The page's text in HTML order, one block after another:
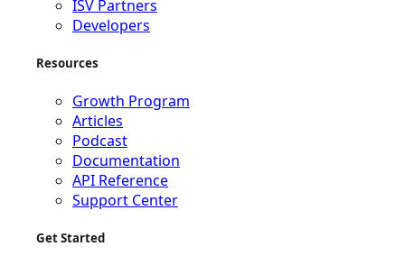
ISV Partners
Developers
Resources
Growth Program
Articles
Podcast
Documentation
API Reference
Support Center
Get Started